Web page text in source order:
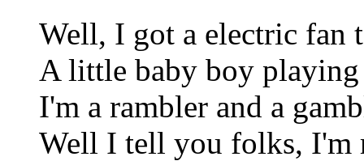
Well, I got a electric fan
A little baby boy
I'm a rambler and a
Well I tell you folks, I'm